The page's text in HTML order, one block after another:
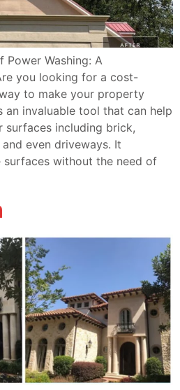
Power Washing: A
you looking for a cost-
to make your property
an invaluable tool that can help
surfaces including brick,
even driveways. It
surfaces without the need of